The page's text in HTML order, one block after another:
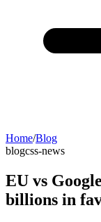
Home/Blog
blogcss-news
EU vs
billions in